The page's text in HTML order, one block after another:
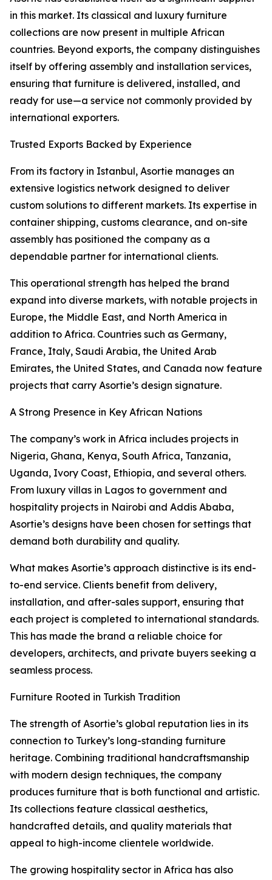
in this market. Its classical and luxury furniture
collections are now present in multiple African
countries. Beyond exports, the company distinguishes
itself by offering assembly and installation services,
ensuring that furniture is delivered, installed, and
ready for use—a service not commonly provided by
international exporters.
Trusted Exports Backed by Experience
From its factory in Istanbul, Asortie manages an
extensive logistics network designed to deliver
custom solutions to different markets. Its expertise in
container shipping, customs clearance, and on-site
assembly has positioned the company as a
dependable partner for international clients.
This operational strength has helped the brand
expand into diverse markets, with notable projects in
Europe, the Middle East, and North America in
addition to Africa. Countries such as Germany,
France, Italy, Saudi Arabia, the United Arab
Emirates, the United States, and Canada now feature
projects that carry Asortie’s design signature.
A Strong Presence in Key African Nations
The company’s work in Africa includes projects in
Nigeria, Ghana, Kenya, South Africa, Tanzania,
Uganda, Ivory Coast, Ethiopia, and several others.
From luxury villas in Lagos to government and
hospitality projects in Nairobi and Addis Ababa,
Asortie’s designs have been chosen for settings that
demand both durability and quality.
What makes Asortie’s approach distinctive is its end-
to-end service. Clients benefit from delivery,
installation, and after-sales support, ensuring that
each project is completed to international standards.
This has made the brand a reliable choice for
developers, architects, and private buyers seeking a
seamless process.
Furniture Rooted in Turkish Tradition
The strength of Asortie’s global reputation lies in its
connection to Turkey’s long-standing furniture
heritage. Combining traditional handcraftsmanship
with modern design techniques, the company
produces furniture that is both functional and artistic.
Its collections feature classical aesthetics,
handcrafted details, and quality materials that
appeal to high-income clientele worldwide.
The growing hospitality sector in Africa has also